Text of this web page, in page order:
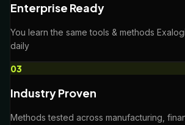
Enterprise Ready
You learn the same tools & methods
daily
03
Industry Proven
Methods tested across manufacturing,